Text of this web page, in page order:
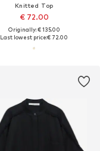
Knitted Top
€ 72.00
Originally: € 135.00
Last lowest price:€ 72.00